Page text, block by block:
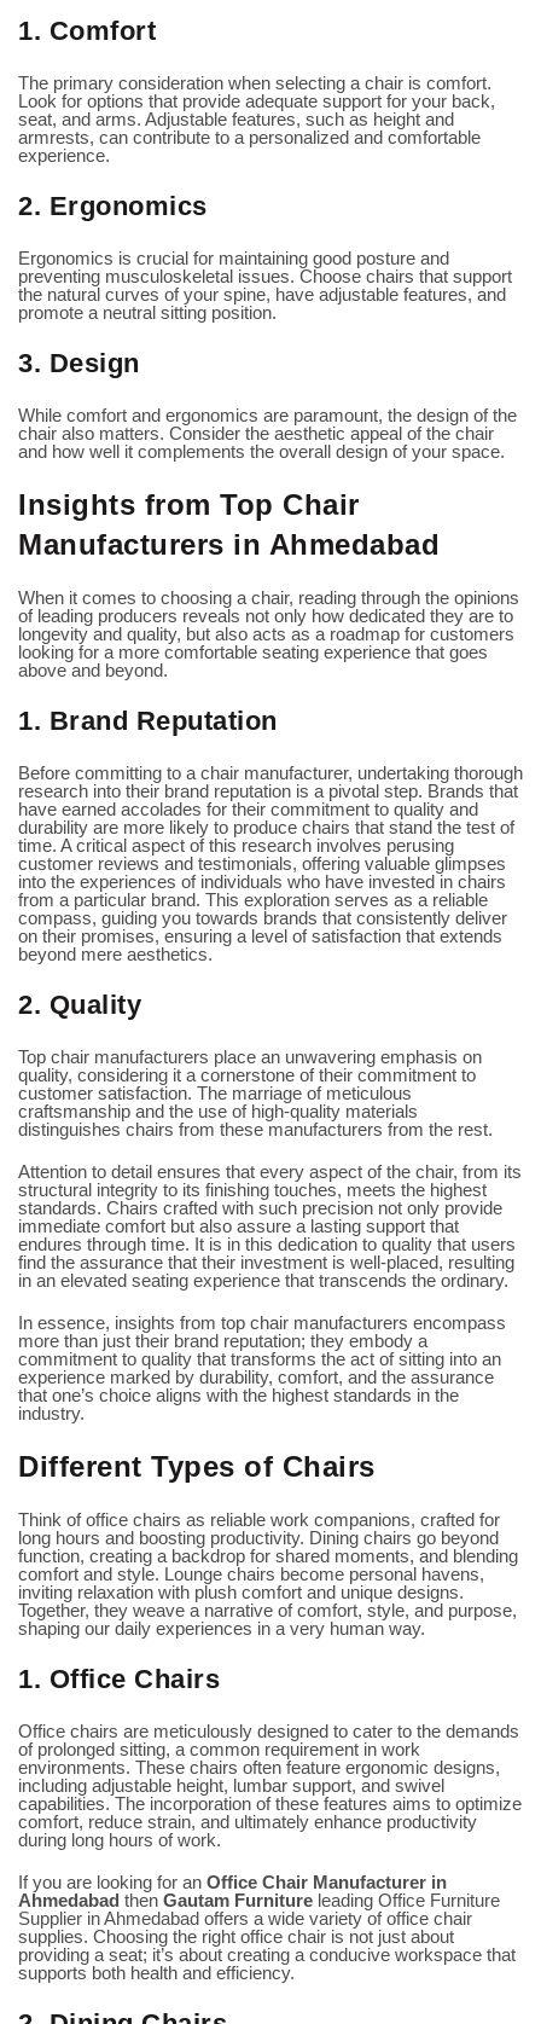
1. Comfort
The primary consideration when selecting a chair is comfort.
Look for options that provide adequate support for your back,
seat, and arms. Adjustable features, such as height and
armrests, can contribute to a personalized and comfortable
experience.
2. Ergonomics
Ergonomics is crucial for maintaining good posture and
preventing musculoskeletal issues. Choose chairs that support
the natural curves of your spine, have adjustable features, and
promote a neutral sitting position.
3. Design
While comfort and ergonomics are paramount, the design of the
chair also matters. Consider the aesthetic appeal of the chair
and how well it complements the overall design of your space.
Insights from Top Chair
Manufacturers in Ahmedabad
When it comes to choosing a chair, reading through the opinions
of leading producers reveals not only how dedicated they are to
longevity and quality, but also acts as a roadmap for customers
looking for a more comfortable seating experience that goes
above and beyond.
1. Brand Reputation
Before committing to a chair manufacturer, undertaking thorough
research into their brand reputation is a pivotal step. Brands that
have earned accolades for their commitment to quality and
durability are more likely to produce chairs that stand the test of
time. A critical aspect of this research involves perusing
customer reviews and testimonials, offering valuable glimpses
into the experiences of individuals who have invested in chairs
from a particular brand. This exploration serves as a reliable
compass, guiding you towards brands that consistently deliver
on their promises, ensuring a level of satisfaction that extends
beyond mere aesthetics.
2. Quality
Top chair manufacturers place an unwavering emphasis on
quality, considering it a cornerstone of their commitment to
customer satisfaction. The marriage of meticulous
craftsmanship and the use of high-quality materials
distinguishes chairs from these manufacturers from the rest.
Attention to detail ensures that every aspect of the chair, from its
structural integrity to its finishing touches, meets the highest
standards. Chairs crafted with such precision not only provide
immediate comfort but also assure a lasting support that
endures through time. It is in this dedication to quality that users
find the assurance that their investment is well-placed, resulting
in an elevated seating experience that transcends the ordinary.
In essence, insights from top chair manufacturers encompass
more than just their brand reputation; they embody a
commitment to quality that transforms the act of sitting into an
experience marked by durability, comfort, and the assurance
that one’s choice aligns with the highest standards in the
industry.
Different Types of Chairs
Think of office chairs as reliable work companions, crafted for
long hours and boosting productivity. Dining chairs go beyond
function, creating a backdrop for shared moments, and blending
comfort and style. Lounge chairs become personal havens,
inviting relaxation with plush comfort and unique designs.
Together, they weave a narrative of comfort, style, and purpose,
shaping our daily experiences in a very human way.
1. Office Chairs
Office chairs are meticulously designed to cater to the demands
of prolonged sitting, a common requirement in work
environments. These chairs often feature ergonomic designs,
including adjustable height, lumbar support, and swivel
capabilities. The incorporation of these features aims to optimize
comfort, reduce strain, and ultimately enhance productivity
during long hours of work.
If you are looking for an Office Chair Manufacturer in
Ahmedabad then Gautam Furniture leading Office Furniture
Supplier in Ahmedabad offers a wide variety of office chair
supplies. Choosing the right office chair is not just about
providing a seat; it’s about creating a conducive workspace that
supports both health and efficiency.